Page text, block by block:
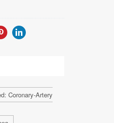
Coronary-Artery